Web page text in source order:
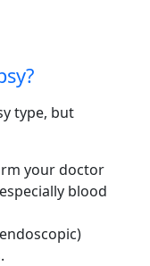
type, but
your doctor
blood